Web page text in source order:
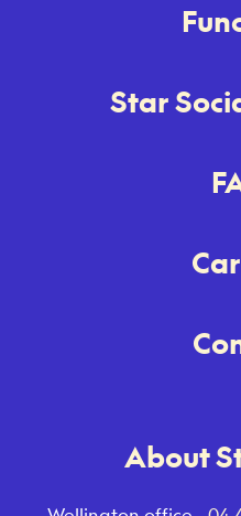
Star
About